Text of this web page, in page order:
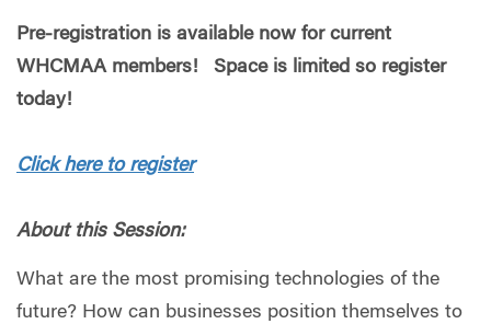
Pre-registration is available now for current
WHCMAA members! Space is limited so register
today!
Click here to register
About this Session:
What are the most promising technologies of the
future? How can businesses position themselves to